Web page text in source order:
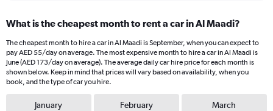
What is the cheapest month to rent a car in Al Maadi?
The cheapest month to hire a car in Al Maadi is September, when you can expect to
pay AED 55/day on average. The most expensive month to hire a car in Al Maadi is
June (AED 173/day on average). The average daily car hire price for each month is
shown below. Keep in mind that prices will vary based on availability, when you
book, and the type of car you hire.
January February March